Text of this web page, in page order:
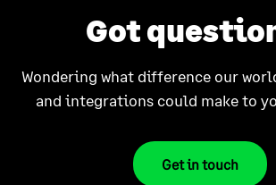
Got
Wondering what difference our
and integrations could make to
Get in touch